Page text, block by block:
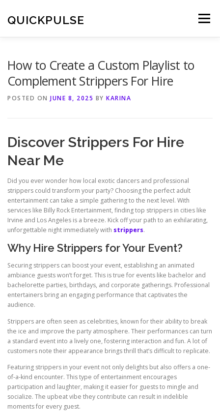
content
QUICKPULSE Menu
How to Create a Custom Playlist to
Complement Strippers For Hire
POSTED ON JUNE 8, 2025 BY KARINA
Discover Strippers For Hire
Near Me
Did you ever wonder how local exotic dancers and professional
strippers could transform your party? Choosing the perfect adult
entertainment can take a simple gathering to the next level. With
services like Billy Rock Entertainment, finding top strippers in cities like
Irvine and Los Angeles is a breeze. Kick off your path to an exhilarating,
unforgettable night immediately with strippers.
Why Hire Strippers for Your Event?
Securing strippers can boost your event, establishing an animated
ambiance guests won’t forget. This is true for events like bachelor and
bachelorette parties, birthdays, and corporate gatherings. Professional
entertainers bring an engaging performance that captivates the
audience.
Strippers are often seen as celebrities, known for their ability to break
the ice and improve the party atmosphere. Their performances can turn
a standard event into a lively one, fostering interaction and fun. A lot of
customers note their appearance brings thrill that’s difficult to replicate.
Featuring strippers in your event not only delights but also offers a one-
of-a-kind encounter. This type of entertainment encourages
participation and laughter, making it easier for guests to mingle and
socialize. The upbeat vibe they contribute can result in indelible
moments for every guest.